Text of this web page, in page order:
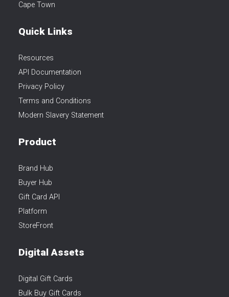
Cape Town
Quick Links
Resources
API Documentation
Privacy Policy
Terms and Conditions
Modern Slavery Statement
Product
Brand Hub
Buyer Hub
Gift Card API
Platform
StoreFront
Digital Assets
Digital Gift Cards
Bulk Buy Gift Cards